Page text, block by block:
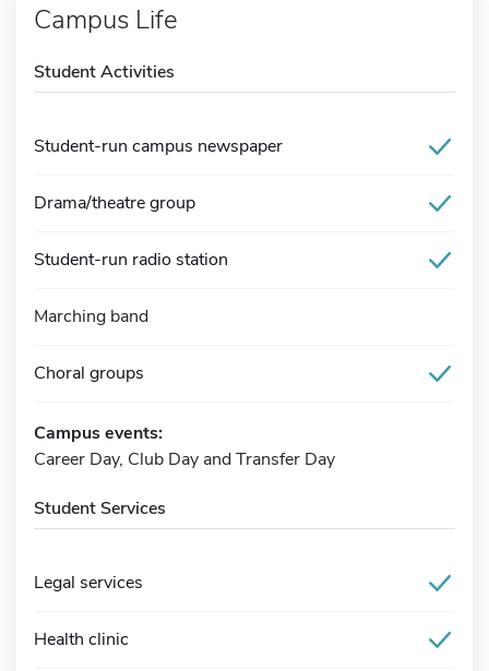
Campus Life
Student Activities
Student-run campus newspaper
Drama/theatre group
Student-run radio station
Marching band
Choral groups
Campus events:
Career Day, Club Day and Transfer Day
Student Services
Legal services
Health clinic